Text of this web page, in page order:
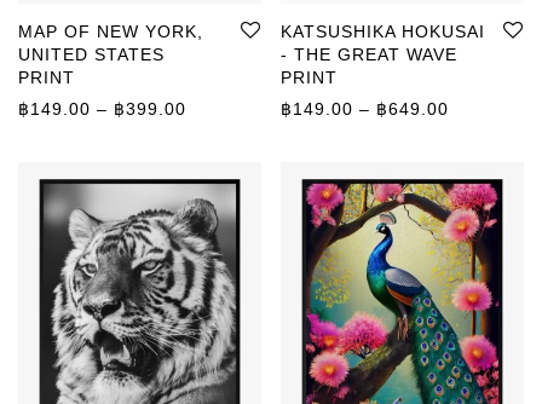
MAP OF NEW YORK,
UNITED STATES
PRINT
฿149.00 – ฿399.00 Price range: ฿149.00 through ฿399.00
KATSUSHIKA HOKUSAI
- THE GREAT WAVE
PRINT
฿149.00 – ฿649.00